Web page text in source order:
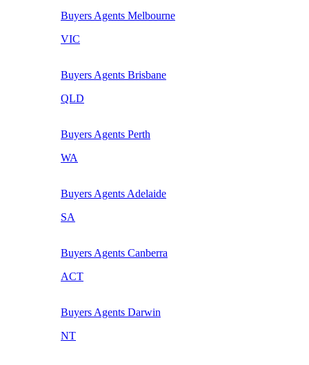
Buyers Agents Melbourne
VIC
Buyers Agents Brisbane
QLD
Buyers Agents Perth
WA
Buyers Agents Adelaide
SA
Buyers Agents Canberra
ACT
Buyers Agents Darwin
NT